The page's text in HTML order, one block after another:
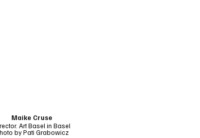
Maike Cruse
Art Basel in Basel
by Pati Grabowicz